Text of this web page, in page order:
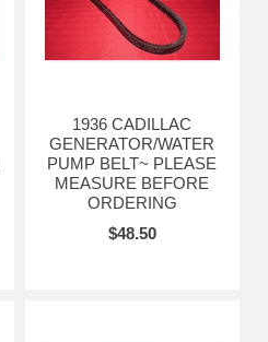
1936 CADILLAC
GENERATOR/WATER
PUMP BELT~ PLEASE
MEASURE BEFORE
ORDERING
$48.50